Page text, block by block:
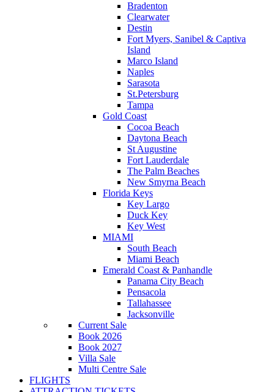
Bradenton
Clearwater
Destin
Fort Myers, Sanibel & Captiva
Island
Marco Island
Naples
Sarasota
St.Petersburg
Tampa
Gold Coast
Cocoa Beach
Daytona Beach
St Augustine
Fort Lauderdale
The Palm Beaches
New Smyrna Beach
Florida Keys
Key Largo
Duck Key
Key West
MIAMI
South Beach
Miami Beach
Emerald Coast & Panhandle
Panama City Beach
Pensacola
Tallahassee
Jacksonville
Current Sale
Book 2026
Book 2027
Villa Sale
Multi Centre Sale
FLIGHTS